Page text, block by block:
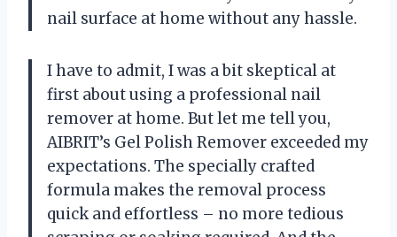
nail surface at home without any hassle.
I have to admit, I was a bit skeptical at
first about using a professional nail
remover at home. But let me tell you,
AIBRIT’s Gel Polish Remover exceeded my
expectations. The specially crafted
formula makes the removal process
quick and effortless – no more tedious